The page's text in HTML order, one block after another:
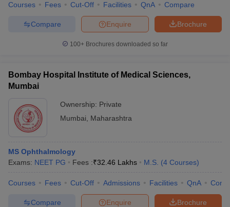
Courses Fees Cut-Off Facilities QnA Compare
Brochure
Enquire
Compare
100+ Brochures downloaded so far
Bombay Hospital Institute of Medical Sciences,
Mumbai
Ownership: Private
Mumbai
Maharashtra
MS Ophthalmology
Exams: NEET PG Fees :₹32.46 Lakhs M.S. (4 Courses)
Courses Fees Cut-Off Admissions Facilities QnA
Brochure
Enquire
Compare